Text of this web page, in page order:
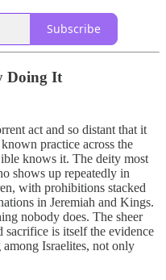
Subscribe
Doing It
act and so distant that it
practice across the
knows it. The deity most
shows up repeatedly in
with prohibitions stacked
in Jeremiah and Kings.
nobody does. The sheer
is itself the evidence
Israelites, not only